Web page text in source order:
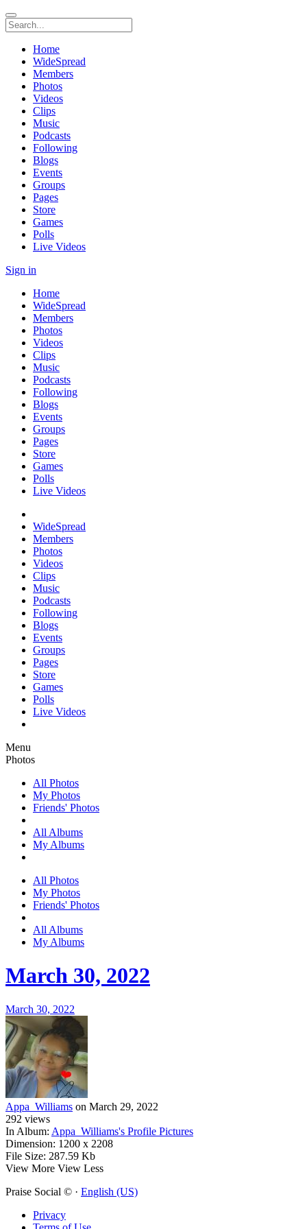
Home
WideSpread
Members
Photos
Videos
Clips
Music
Podcasts
Following
Blogs
Events
Groups
Pages
Store
Games
Polls
Live Videos
Sign in
Home
WideSpread
Members
Photos
Videos
Clips
Music
Podcasts
Following
Blogs
Events
Groups
Pages
Store
Games
Polls
Live Videos
WideSpread
Members
Photos
Videos
Clips
Music
Podcasts
Following
Blogs
Events
Groups
Pages
Store
Games
Polls
Live Videos
Menu
Photos
All Photos
My Photos
Friends' Photos
All Albums
My Albums
All Photos
My Photos
Friends' Photos
All Albums
My Albums
March 30, 2022
March 30, 2022
Appa_Williams on March 29, 2022
292 views
In Album: Appa_Williams's Profile Pictures
Dimension: 1200 x 2208
File Size: 287.59 Kb
View More View Less
Praise Social © · English (US)
Privacy